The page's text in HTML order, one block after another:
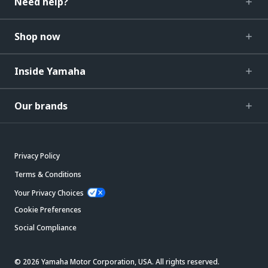
Shop now
Inside Yamaha
Our brands
Privacy Policy
Terms & Conditions
Your Privacy Choices
Cookie Preferences
Social Compliance
© 2026 Yamaha Motor Corporation, USA. All rights reserved.